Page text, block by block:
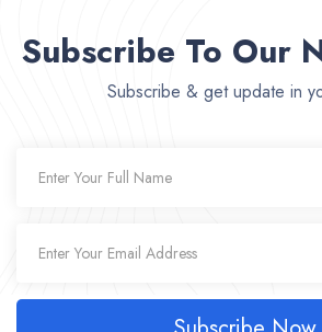
Subscribe To Our
Subscribe & get update in